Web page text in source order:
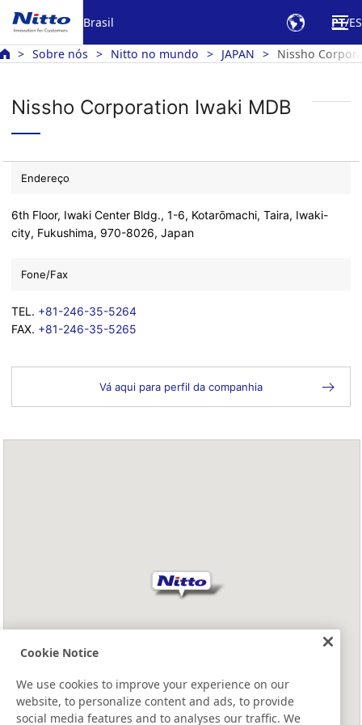
Brasil PT ES
Sobre nós Nitto no mundo JAPAN Nissho
Nissho Corporation Iwaki MDB
Endereço
6th Floor, Iwaki Center Bldg., 1-6, Kotarōmachi, Taira, Iwaki-
city, Fukushima, 970-8026, Japan
Fone/Fax
TEL. +81-246-35-5264
FAX. +81-246-35-5265
Vá aqui para perfil da companhia
Cookie Notice
We use cookies to improve your experience on our
website, to personalize content and ads, to provide
social media features and to analyses our traffic. We